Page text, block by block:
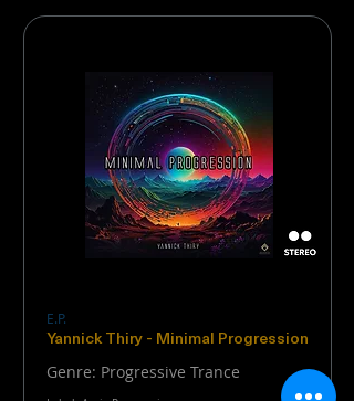
E.P.
Yannick Thiry - Minimal Progression
Genre: Progressive Trance